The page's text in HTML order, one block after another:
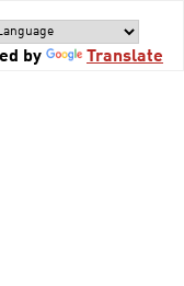
by
Translate